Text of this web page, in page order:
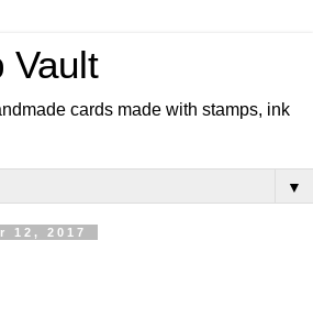
Vault
cards made with stamps, ink
▼
12, 2017